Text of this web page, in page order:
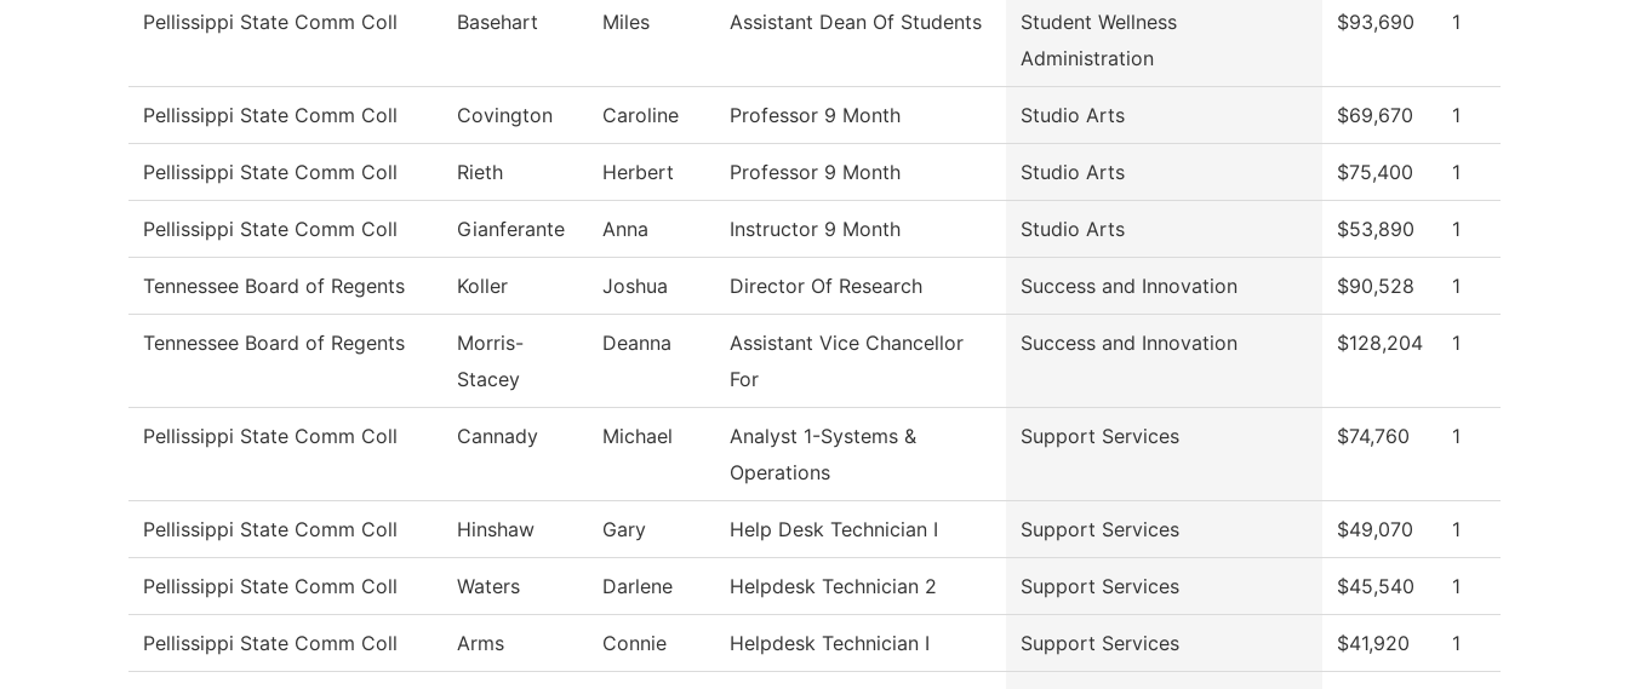
Pellissippi State Comm Coll Basehart Miles Assistant Dean Of Students
Student Wellness
Administration
$93,690 1
Pellissippi State Comm Coll Covington Caroline Professor 9 Month Studio Arts $69,670 1
Pellissippi State Comm Coll Rieth Herbert Professor 9 Month Studio Arts $75,400 1
Pellissippi State Comm Coll Gianferante Anna Instructor 9 Month Studio Arts $53,890 1
Tennessee Board of Regents Koller Joshua Director Of Research Success and Innovation $90,528 1
Tennessee Board of Regents
Morris-
Stacey
Deanna
Assistant Vice Chancellor
For
Success and Innovation $128,204 1
Pellissippi State Comm Coll Cannady Michael
Analyst 1-Systems &
Operations
Support Services $74,760 1
Pellissippi State Comm Coll Hinshaw Gary Help Desk Technician I Support Services $49,070 1
Pellissippi State Comm Coll Waters Darlene Helpdesk Technician 2 Support Services $45,540 1
Pellissippi State Comm Coll Arms Connie Helpdesk Technician I Support Services $41,920 1